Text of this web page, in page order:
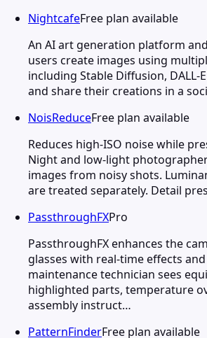
NightcafeFree plan available
An AI art generation platform
users create images using
including Stable Diffusion, DALL-E
and share their creations in a
NoisReduceFree plan available
Reduces high-ISO noise while
Night and low-light
images from noisy shots.
are treated separately. Detail
PassthroughFXPro
PassthroughFX enhances the
glasses with real-time effects
maintenance technician sees
highlighted parts, temperature
assembly instruct…
PatternFinderFree plan available